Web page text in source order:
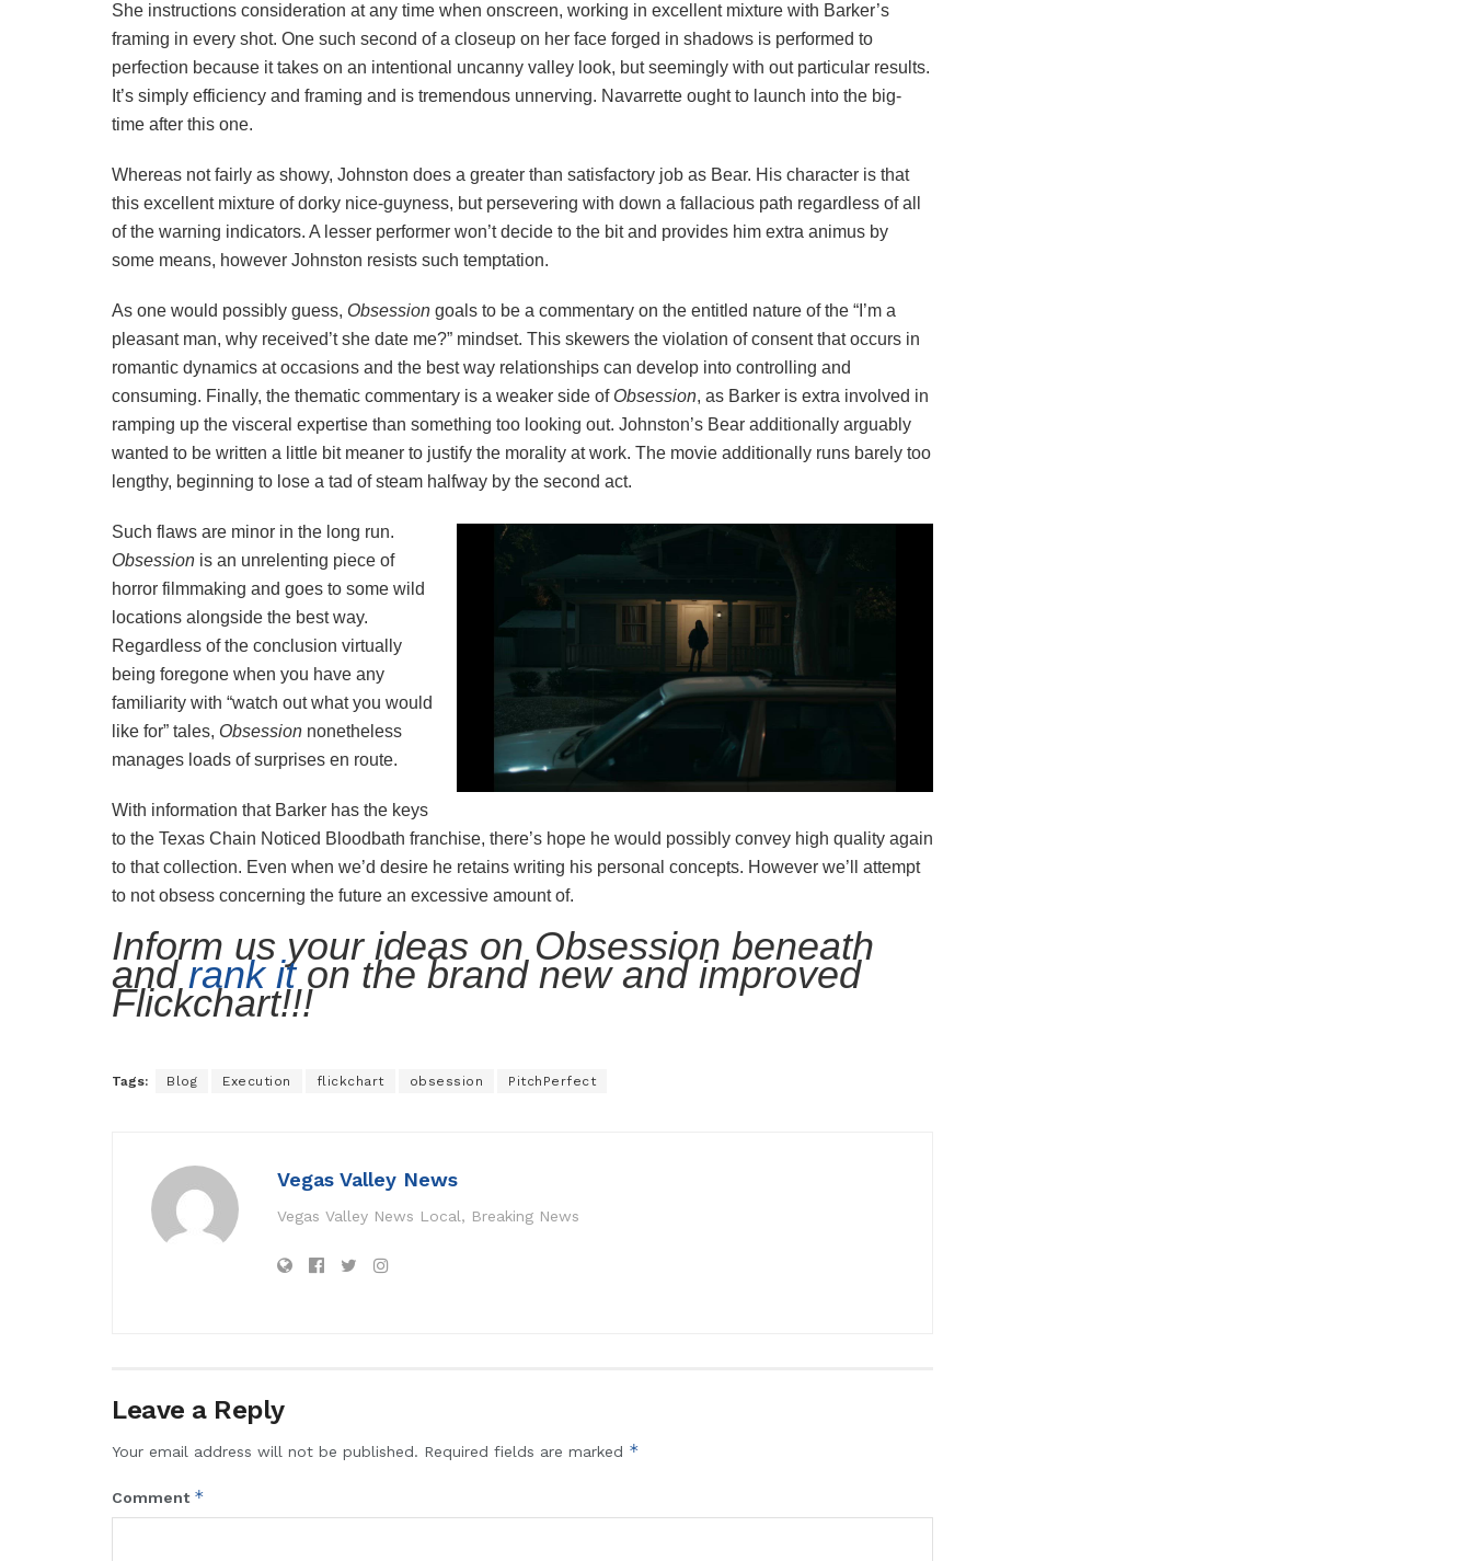
She instructions consideration at any time when onscreen, working in excellent mixture with Barker’s
framing in every shot. One such second of a closeup on her face forged in shadows is performed to
perfection because it takes on an intentional uncanny valley look, but seemingly with out particular results.
It’s simply efficiency and framing and is tremendous unnerving. Navarrette ought to launch into the big-
time after this one.
Whereas not fairly as showy, Johnston does a greater than satisfactory job as Bear. His character is that
this excellent mixture of dorky nice-guyness, but persevering with down a fallacious path regardless of all
of the warning indicators. A lesser performer won’t decide to the bit and provides him extra animus by
some means, however Johnston resists such temptation.
As one would possibly guess, Obsession goals to be a commentary on the entitled nature of the “I’m a
pleasant man, why received’t she date me?” mindset. This skewers the violation of consent that occurs in
romantic dynamics at occasions and the best way relationships can develop into controlling and
consuming. Finally, the thematic commentary is a weaker side of Obsession, as Barker is extra involved in
ramping up the visceral expertise than something too looking out. Johnston’s Bear additionally arguably
wanted to be written a little bit meaner to justify the morality at work. The movie additionally runs barely too
lengthy, beginning to lose a tad of steam halfway by the second act.
Such flaws are minor in the long run.
Obsession is an unrelenting piece of
horror filmmaking and goes to some wild
locations alongside the best way.
Regardless of the conclusion virtually
being foregone when you have any
familiarity with “watch out what you would
like for” tales, Obsession nonetheless
manages loads of surprises en route.
With information that Barker has the keys
to the Texas Chain Noticed Bloodbath franchise, there’s hope he would possibly convey high quality again
to that collection. Even when we’d desire he retains writing his personal concepts. However we’ll attempt
to not obsess concerning the future an excessive amount of.
Inform us your ideas on Obsession beneath
andrank iton the brand new and improved
Flickchart!!!
Tags: Blog Execution flickchart obsession PitchPerfect
Vegas Valley News
Vegas Valley News Local, Breaking News
Leave a Reply
Your email address will not be published. Required fields are marked *
Comment *